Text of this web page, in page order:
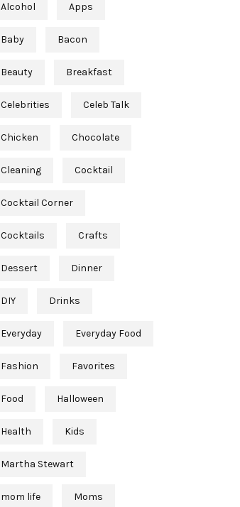
Alcohol Apps
Baby Bacon
Beauty Breakfast
Celebrities Celeb Talk
Chicken Chocolate
Cleaning Cocktail
Cocktail Corner
Cocktails Crafts
Dessert Dinner
DIY Drinks
Everyday Everyday Food
Fashion Favorites
Food Halloween
Health Kids
Martha Stewart
mom life Moms